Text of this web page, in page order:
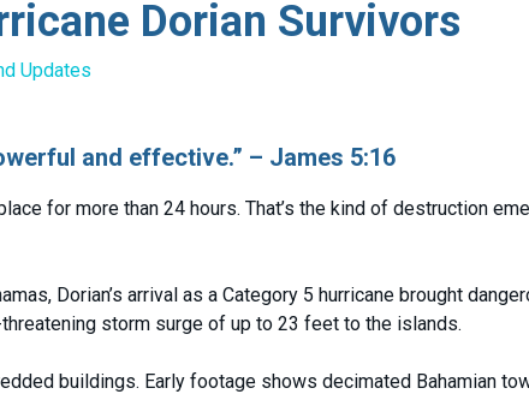
Dorian Survivors
Updates
and effective.” – James 5:16
for more than 24 hours. That’s the kind of destruction
Dorian’s arrival as a Category 5 hurricane brought
storm surge of up to 23 feet to the islands.
buildings. Early footage shows decimated Bahamian